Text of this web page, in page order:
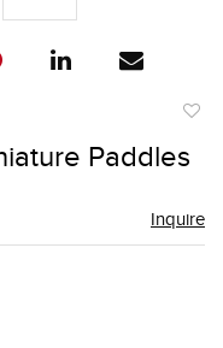
Paddles
Inquire